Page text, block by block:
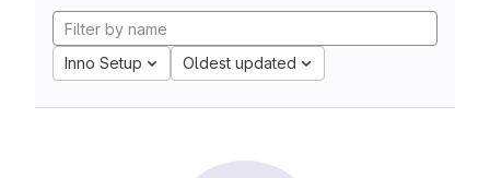
Inno Setup Oldest updated